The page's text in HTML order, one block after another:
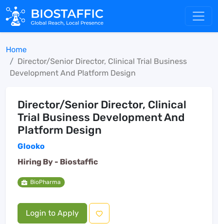
Home
Director/Senior Director, Clinical Trial Business
Development And Platform Design
Director/Senior Director, Clinical
Trial Business Development And
Platform Design
Glooko
Hiring By - Biostaffic
BioPharma
Login to Apply